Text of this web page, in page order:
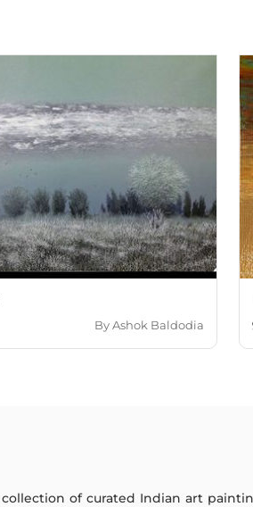
ByAshok Baldodia
of curated Indian art